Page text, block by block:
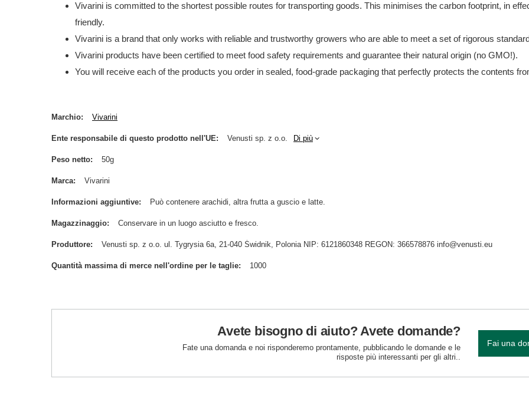
Vivarini is committed to the shortest possible routes for transporting goods. This minimises the carbon footprint, in
friendly.
Vivarini is a brand that only works with reliable and trustworthy growers who are able to meet a set of rigorous
Vivarini products have been certified to meet food safety requirements and guarantee their natural origin (no GMO!).
You will receive each of the products you order in sealed, food-grade packaging that perfectly protects the contents
Marchio Vivarini
Ente responsabile di questo prodotto nell'UE Venusti sp. z o.o. Di più
Peso netto 50g
Marca Vivarini
Informazioni aggiuntive Può contenere arachidi, altra frutta a guscio e latte.
Magazzinaggio Conservare in un luogo asciutto e fresco.
Produttore Venusti sp. z o.o. ul. Tygrysia 6a, 21-040 Świdnik, Polonia NIP: 6121860348 REGON: 366578876 info@venusti.eu
Quantità massima di merce nell'ordine per le taglie 1000
Avete bisogno di aiuto? Avete domande?
Fate una domanda e noi risponderemo prontamente, pubblicando le domande e le
risposte più interessanti per gli altri..
Fai una